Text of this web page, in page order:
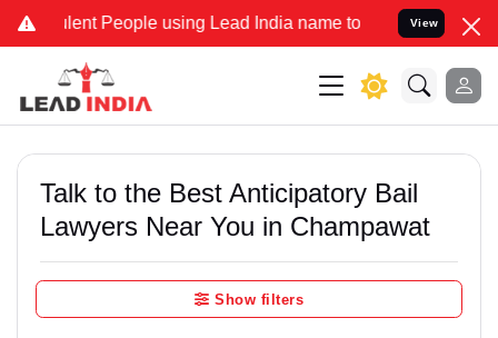
People using Lead India name to Resolve your Legal
View
Talk to the Best Anticipatory Bail
Lawyers Near You in Champawat
Show filters